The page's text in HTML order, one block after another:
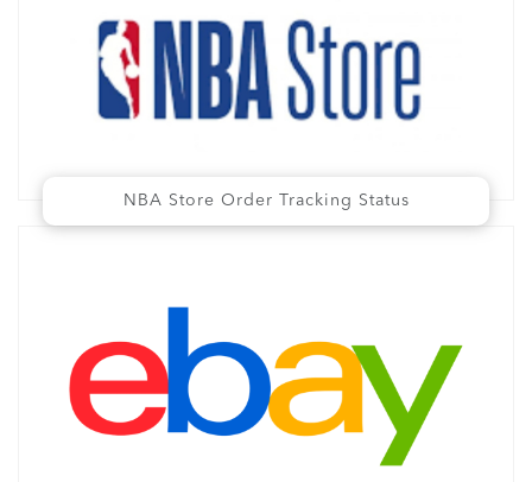
NBA Store Order Tracking Status